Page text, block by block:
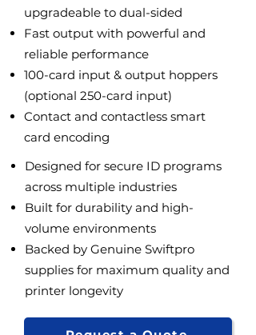
upgradeable to dual-sided
Fast output with powerful and
reliable performance
100-card input & output hoppers
(optional 250-card input)
Contact and contactless smart
card encoding
Designed for secure ID programs
across multiple industries
Built for durability and high-
volume environments
Backed by Genuine Swiftpro
supplies for maximum quality and
printer longevity